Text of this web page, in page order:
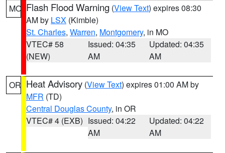
MO Flash Flood Warning (View Text) expires 08:30
AM by LSX (Kimble)
St. Charles, Warren, Montgomery, in MO
VTEC# 58
(NEW)
Issued: 04:35
AM
Updated: 04:35
AM
OR Heat Advisory (View Text) expires 01:00 AM by
MFR (TD)
Central Douglas County, in OR
VTEC# 4 (EXB) Issued: 04:22
AM
Updated: 04:22
AM